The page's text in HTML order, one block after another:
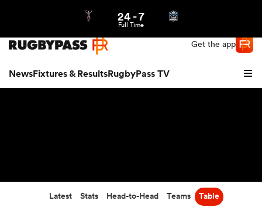
Get the app
NewsFixtures & ResultsRugbyPass TV
24-7
Full Time
Latest Stats Head-to-Head Teams Table